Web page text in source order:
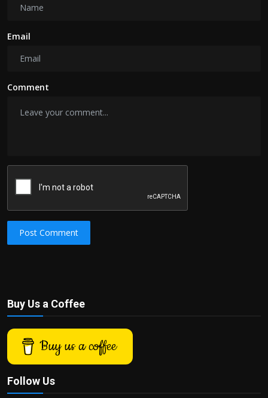
Email
Comment
Post Comment
Buy Us a Coffee
Buy us a coffee
Follow Us